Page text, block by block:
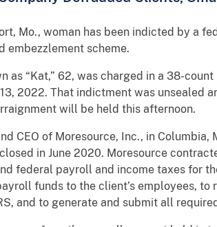
Mo., woman has been indicted by a
embezzlement scheme.
as “Kat,” 62, was charged in a 38-
2022. That indictment was unsealed
will be held this afternoon.
CEO of Moresource, Inc., in
in June 2020. Moresource
federal payroll and income taxes for
funds to the client’s employees,
and to generate and submit all